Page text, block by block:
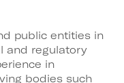
public entities in
and regulatory
in
bodies such